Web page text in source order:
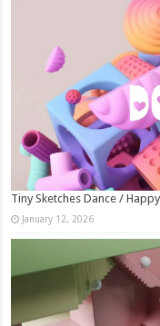
Tiny Sketches Dance /
January 12, 2026